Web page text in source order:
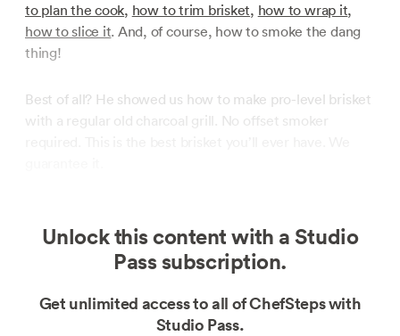
to plan the cook, how to trim brisket, how to wrap it,
how to slice it. And, of course, how to smoke the dang
thing!
Best of all? He showed us how to make pro-level brisket
with a regular old charcoal grill. No offset smoker
Unlock this content with a Studio
Pass subscription.
Get unlimited access to all of ChefSteps with
Studio Pass.